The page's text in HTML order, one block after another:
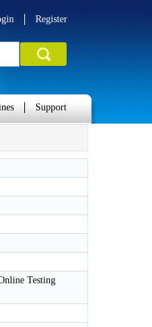
Register
Support
Testing